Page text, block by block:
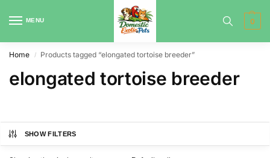
MENU 0
Home / Products tagged “elongated tortoise breeder”
elongated tortoise breeder
SHOW FILTERS